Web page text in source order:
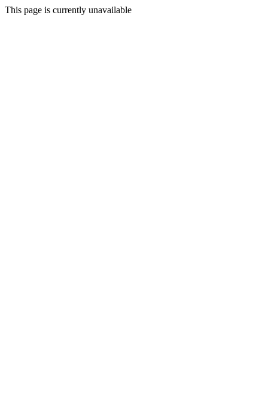
This page is currently unavailable